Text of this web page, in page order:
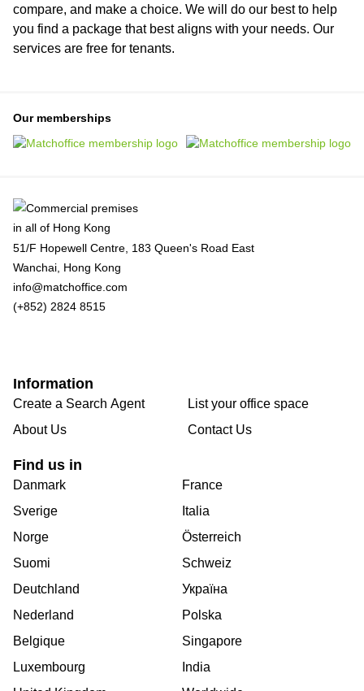
compare, and make a choice. We will do our best to help
you find a package that best aligns with your needs. Our
services are free for tenants.
Our memberships
51/F Hopewell Centre, 183 Queen's Road East
Wanchai, Hong Kong
info@matchoffice.com
(+852) 2824 8515
Information
Create a Search Agent
About Us
List your office space
Contact Us
Find us in
Danmark
Sverige
Norge
Suomi
Deutchland
Nederland
Belgique
Luxembourg
France
Italia
Österreich
Schweiz
Україна
Polska
Singapore
India